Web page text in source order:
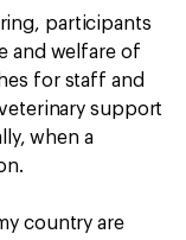
participants
and welfare of
for staff and
support
when a
country are